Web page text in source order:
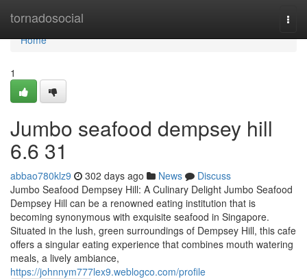
tornadosocial
Home
Home
1
Jumbo seafood dempsey hill​
6.6 31
abbao780klz9 302 days ago News
Discuss
Jumbo Seafood Dempsey Hill: A Culinary Delight Jumbo Seafood
Dempsey Hill can be a renowned eating institution that is
becoming synonymous with exquisite seafood in Singapore.
Situated in the lush, green surroundings of Dempsey Hill, this cafe
offers a singular eating experience that combines mouth watering
meals, a lively ambiance,
https://johnnym777lex9.weblogco.com/profile